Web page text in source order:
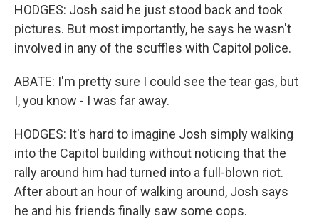
HODGES: Josh said he just stood back and took
pictures. But most importantly, he says he wasn't
involved in any of the scuffles with Capitol police.
ABATE: I'm pretty sure I could see the tear gas, but
I, you know - I was far away.
HODGES: It's hard to imagine Josh simply walking
into the Capitol building without noticing that the
rally around him had turned into a full-blown riot.
After about an hour of walking around, Josh says
he and his friends finally saw some cops.